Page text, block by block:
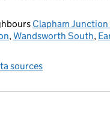
Clapham Junction
,Wandsworth South,
sources